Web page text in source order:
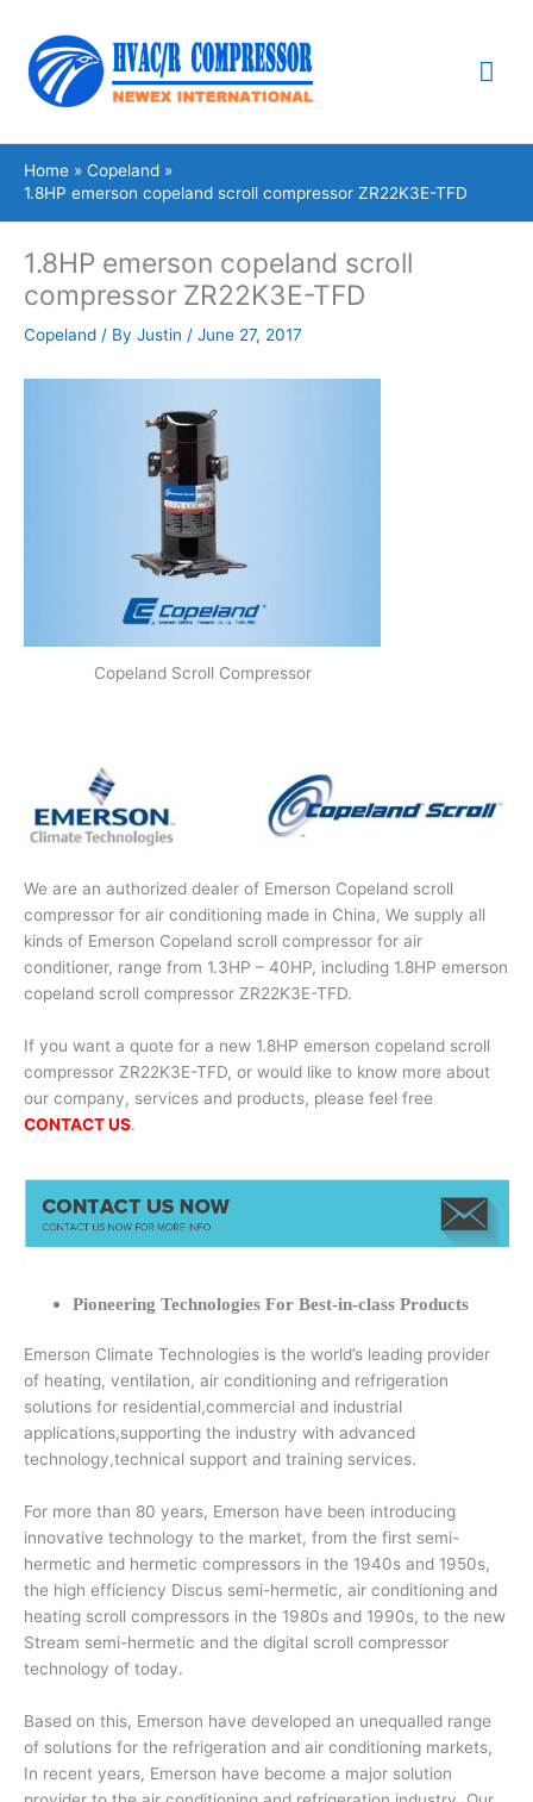
content
Home
Copeland
1.8HP emerson copeland scroll compressor ZR22K3E-TFD
1.8HP emerson copeland scroll
compressor ZR22K3E-TFD
Copeland / By Justin / June 27, 2017
Copeland Scroll Compressor
We are an authorized dealer of Emerson Copeland scroll
compressor for air conditioning made in China, We supply all
kinds of Emerson Copeland scroll compressor for air
conditioner, range from 1.3HP – 40HP, including 1.8HP emerson
copeland scroll compressor ZR22K3E-TFD.
If you want a quote for a new 1.8HP emerson copeland scroll
compressor ZR22K3E-TFD, or would like to know more about
our company, services and products, please feel free
CONTACT US.
Pioneering Technologies For Best-in-class Products
Emerson Climate Technologies is the world’s leading provider
of heating, ventilation, air conditioning and refrigeration
solutions for residential,commercial and industrial
applications,supporting the industry with advanced
technology,technical support and training services.
For more than 80 years, Emerson have been introducing
innovative technology to the market, from the first semi-
hermetic and hermetic compressors in the 1940s and 1950s,
the high efficiency Discus semi-hermetic, air conditioning and
heating scroll compressors in the 1980s and 1990s, to the new
Stream semi-hermetic and the digital scroll compressor
technology of today.
Based on this, Emerson have developed an unequalled range
of solutions for the refrigeration and air conditioning markets,
In recent years, Emerson have become a major solution